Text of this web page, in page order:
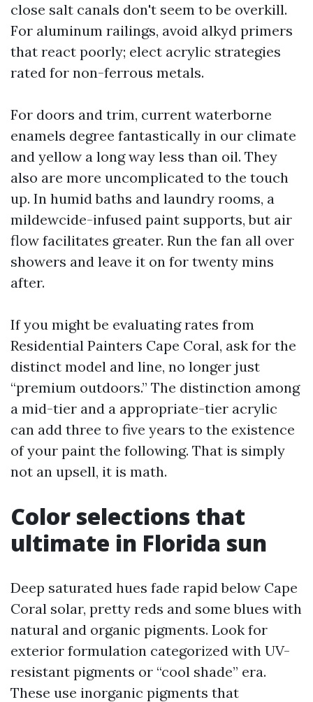
close salt canals don't seem to be overkill.
For aluminum railings, avoid alkyd primers
that react poorly; elect acrylic strategies
rated for non-ferrous metals.
For doors and trim, current waterborne
enamels degree fantastically in our climate
and yellow a long way less than oil. They
also are more uncomplicated to the touch
up. In humid baths and laundry rooms, a
mildewcide-infused paint supports, but air
flow facilitates greater. Run the fan all over
showers and leave it on for twenty mins
after.
If you might be evaluating rates from
Residential Painters Cape Coral, ask for the
distinct model and line, no longer just
“premium outdoors.” The distinction among
a mid-tier and a appropriate-tier acrylic
can add three to five years to the existence
of your paint the following. That is simply
not an upsell, it is math.
Color selections that
ultimate in Florida sun
Deep saturated hues fade rapid below Cape
Coral solar, pretty reds and some blues with
natural and organic pigments. Look for
exterior formulation categorized with UV-
resistant pigments or “cool shade” era.
These use inorganic pigments that